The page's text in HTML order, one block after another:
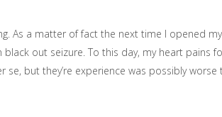
As a matter of fact the next time I opened
out seizure. To this day, my heart pains
se, but they’re experience was possibly worse